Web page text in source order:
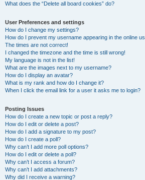
What does the “Delete all board cookies” do?
User Preferences and settings
How do I change my settings?
How do I prevent my username appearing in the online
The times are not correct!
I changed the timezone and the time is still wrong!
My language is not in the list!
What are the images next to my username?
How do I display an avatar?
What is my rank and how do I change it?
When I click the email link for a user it asks me to login?
Posting Issues
How do I create a new topic or post a reply?
How do I edit or delete a post?
How do I add a signature to my post?
How do I create a poll?
Why can’t I add more poll options?
How do I edit or delete a poll?
Why can’t I access a forum?
Why can’t I add attachments?
Why did I receive a warning?